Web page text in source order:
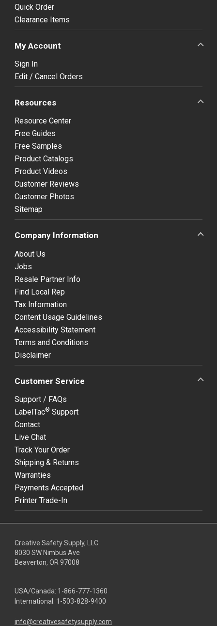
Quick Order
Clearance Items
My Account
Sign In
Edit / Cancel Orders
Resources
Resource Center
Free Guides
Free Samples
Product Catalogs
Product Videos
Customer Reviews
Customer Photos
Sitemap
Company Information
About Us
Jobs
Resale Partner Info
Find Local Rep
Tax Information
Content Usage Guidelines
Accessibility Statement
Terms and Conditions
Disclaimer
Customer Service
Support / FAQs
LabelTac® Support
Contact
Live Chat
Track Your Order
Shipping & Returns
Warranties
Payments Accepted
Printer Trade-In
Creative Safety Supply, LLC
8030 SW Nimbus Ave
Beaverton, OR 97008
USA/Canada: 1-866-777-1360
International: 1-503-828-9400
info@creativesafetysupply.com